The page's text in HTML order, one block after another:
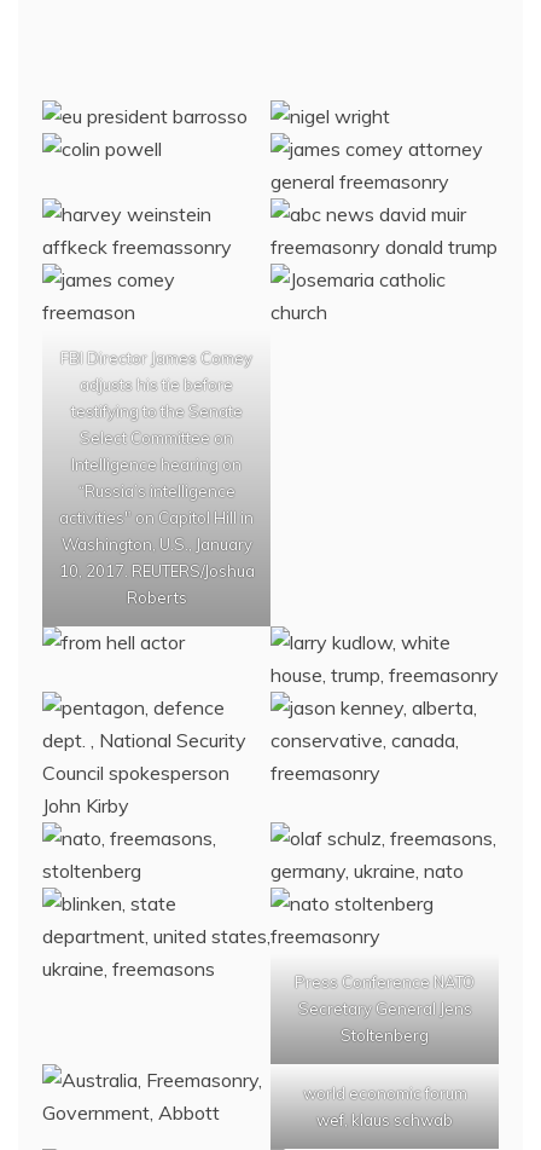
FBI Director James Comey
adjusts his tie before
testifying to the Senate
Select Committee on
Intelligence hearing on
“Russia’s intelligence
activities" on Capitol Hill in
Washington, U.S., January
10, 2017. REUTERS/Joshua
Roberts
Press Conference NATO
Secretary General Jens
Stoltenberg
world economic forum
wef, klaus schwab